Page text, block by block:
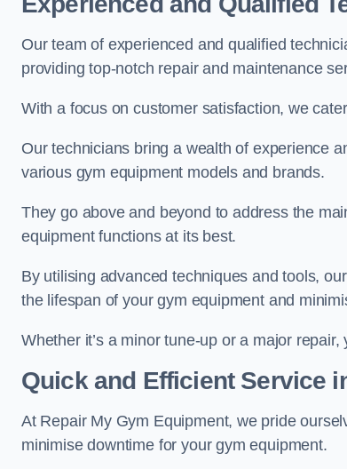
Our team of experienced and qualified
providing top-notch repair and maintenance
With a focus on customer satisfaction, we
Our technicians bring a wealth of experience
various gym equipment models and brands.
They go above and beyond to address the
equipment functions at its best.
By utilising advanced techniques and tools,
the lifespan of your gym equipment and
Whether it’s a minor tune-up or a major
Quick and Efficient Service
At Repair My Gym Equipment, we pride
minimise downtime for your gym equipment.